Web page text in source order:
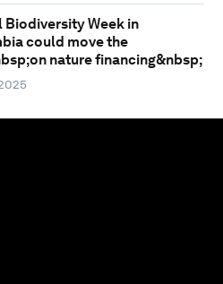
Biodiversity Week in
could move the
nature financing&nbsp;